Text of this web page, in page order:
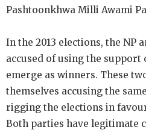
Pashtoonkhwa Milli Awami
In the 2013 elections, the NP
accused of using the support
emerge as winners. These
themselves accusing the
rigging the elections in
Both parties have legitimate